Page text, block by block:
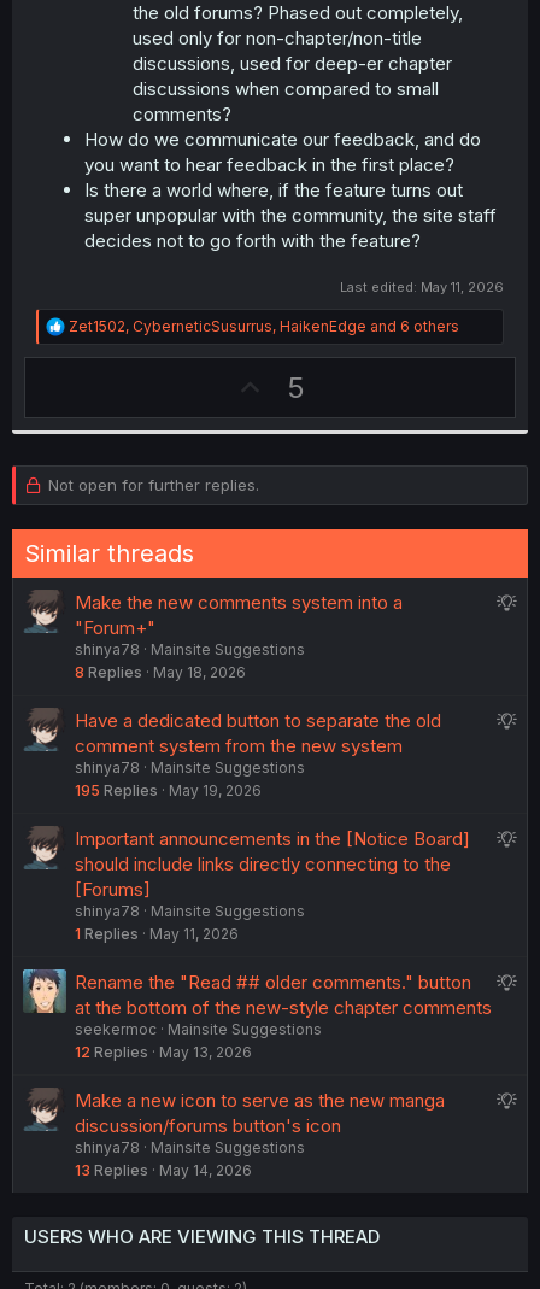
the old forums? Phased out completely,
used only for non-chapter/non-title
discussions, used for deep-er chapter
discussions when compared to small
comments?
How do we communicate our feedback, and do
you want to hear feedback in the first place?
Is there a world where, if the feature turns out
super unpopular with the community, the site staff
decides not to go forth with the feature?
Last edited: May 11, 2026
R
e
a
i
o
s
Zet1502, CyberneticSusurrus, HaikenEdge and 6 others
p
v
o
t
e
5
Not open for further replies.
Similar threads
S
s
Make the new comments system into a
"Forum+"
shinya78
Mainsite Suggestions
8 Replies May 18, 2026
S
s
Have a dedicated button to separate the old
comment system from the new system
shinya78
Mainsite Suggestions
195 Replies May 19, 2026
S
t
Important announcements in the [Notice Board]
should include links directly connecting to the
[Forums]
shinya78
Mainsite Suggestions
1 Replies May 11, 2026
S
s
Rename the "Read ## older comments." button
at the bottom of the new-style chapter comments
seekermoc
Mainsite Suggestions
12 Replies May 13, 2026
S
i
Make a new icon to serve as the new manga
discussion/forums button's icon
shinya78
Mainsite Suggestions
13 Replies May 14, 2026
USERS WHO ARE VIEWING THIS THREAD